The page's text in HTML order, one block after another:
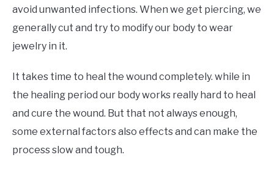
avoid unwanted infections. When we get piercing, we
generally cut and try to modify our body to wear
jewelry in it.
It takes time to heal the wound completely. while in
the healing period our body works really hard to heal
and cure the wound. But that not always enough,
some external factors also effects and can make the
process slow and tough.